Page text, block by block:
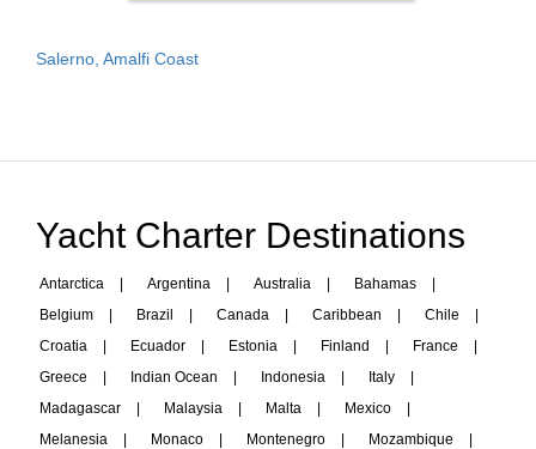
Salerno, Amalfi Coast
Yacht Charter Destinations
Antarctica Argentina Australia Bahamas
Belgium
Brazil Canada Caribbean Chile
Croatia
Ecuador Estonia Finland France
Greece
Indian Ocean Indonesia Italy
Madagascar
Malaysia Malta Mexico
Melanesia
Monaco Montenegro Mozambique